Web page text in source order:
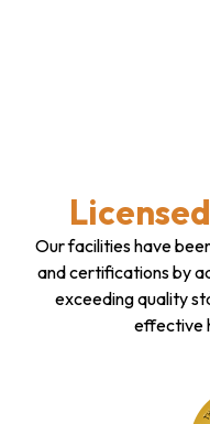
Our facilities have
and certifications by
exceeding quality
effective